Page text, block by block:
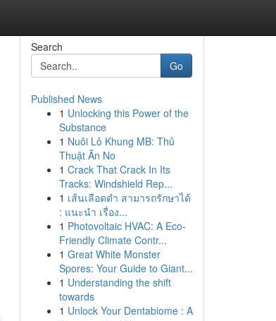
Search
Go
Published News
1 Unlocking this Power of the
Substance
1 Nuôi Lô Khung MB: Thủ
Thuật Ăn No
1 Crack That Crack In Its
Tracks: Windshield Rep...
1 เส้นเลือดดำ สามารถรักษาได้
: แนะนำ เรื่อง...
1 Photovoltaic HVAC: A Eco-
Friendly Climate Contr...
1 Great White Monster
Spores: Your Guide to Giant...
1 Understanding the shift
towards
1 Unlock Your Dentabiome : A